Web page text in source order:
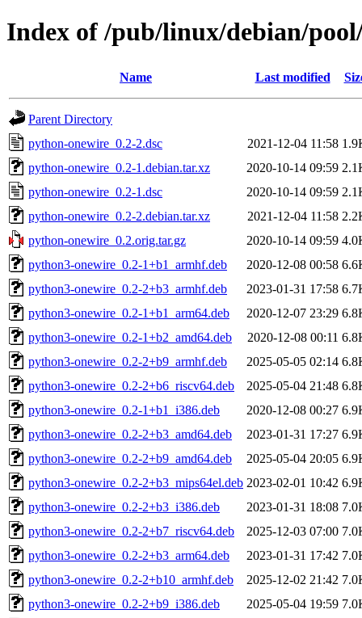
Index of /pub/linux/debian/
Name Last modified
Parent Directory
python-onewire_0.2-2.dsc
2021-12-04 11:58
python-onewire_0.2-1.debian.tar.xz
2020-10-14 09:59
python-onewire_0.2-1.dsc
2020-10-14 09:59
python-onewire_0.2-2.debian.tar.xz
2021-12-04 11:58
python-onewire_0.2.orig.tar.gz
2020-10-14 09:59
python3-onewire_0.2-1+b1_armhf.deb
2020-12-08 00:58
python3-onewire_0.2-2+b3_armhf.deb
2023-01-31 17:58
python3-onewire_0.2-1+b1_arm64.deb
2020-12-07 23:29
python3-onewire_0.2-1+b2_amd64.deb
2020-12-08 00:11
python3-onewire_0.2-2+b9_armhf.deb
2025-05-05 02:14
python3-onewire_0.2-2+b6_riscv64.deb
2025-05-04 21:48
python3-onewire_0.2-1+b1_i386.deb
2020-12-08 00:27
python3-onewire_0.2-2+b3_amd64.deb
2023-01-31 17:27
python3-onewire_0.2-2+b9_amd64.deb
2025-05-04 20:05
python3-onewire_0.2-2+b3_mips64el.deb 2023-02-01 10:42
python3-onewire_0.2-2+b3_i386.deb
2023-01-31 18:08
python3-onewire_0.2-2+b7_riscv64.deb
2025-12-03 07:00
python3-onewire_0.2-2+b3_arm64.deb
2023-01-31 17:42
python3-onewire_0.2-2+b10_armhf.deb
2025-12-02 21:42
python3-onewire_0.2-2+b9_i386.deb
2025-05-04 19:59